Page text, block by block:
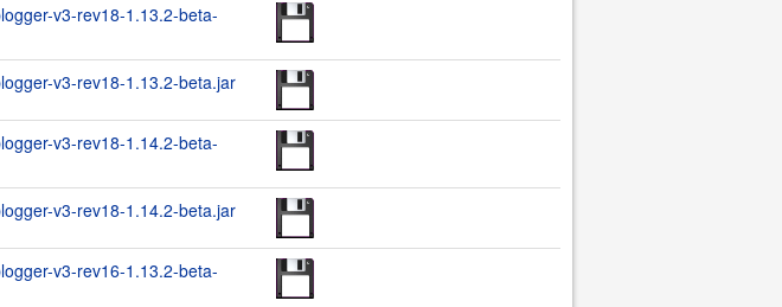
v3-rev18-1.13.2-beta-
v3-rev18-1.13.2-beta.jar
v3-rev18-1.14.2-beta-
v3-rev18-1.14.2-beta.jar
v3-rev16-1.13.2-beta-